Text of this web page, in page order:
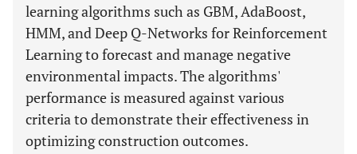
learning algorithms such as GBM, AdaBoost,
HMM, and Deep Q-Networks for Reinforcement
Learning to forecast and manage negative
environmental impacts. The algorithms'
performance is measured against various
criteria to demonstrate their effectiveness in
optimizing construction outcomes.